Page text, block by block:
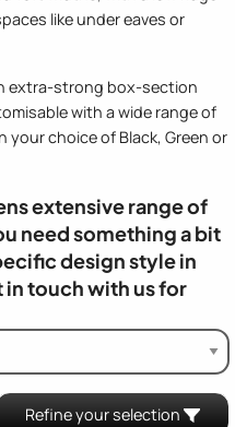
like under eaves or
extra-strong box-section
with a wide range of
your choice of Black, Green or
extensive range of
need something a bit
design style in
touch with us for
Refine your selection